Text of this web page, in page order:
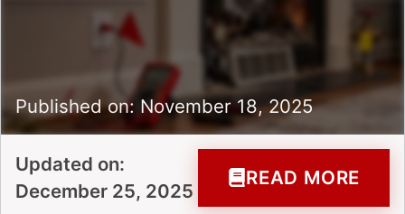
Published on: November 18, 2025
Updated on:
December 25, 2025
READ MORE